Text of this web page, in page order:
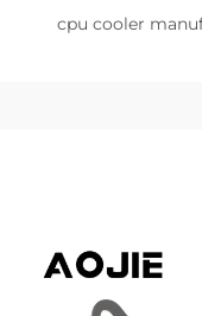
cpu cooler